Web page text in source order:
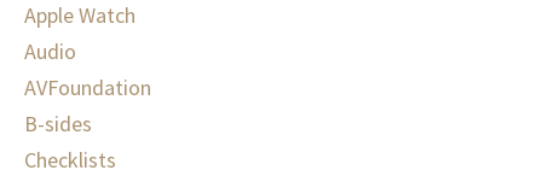
Apple Watch
Audio
AVFoundation
B-sides
Checklists